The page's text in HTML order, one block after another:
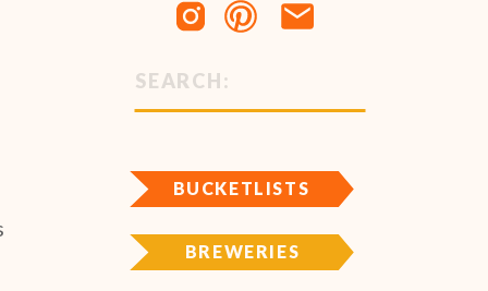
Search
for:
BREWERIES
BUCKETLISTS